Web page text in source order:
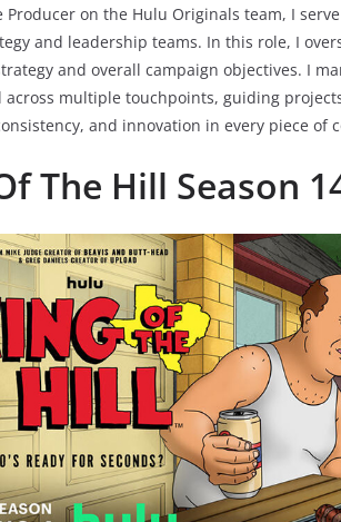
Producer on the Hulu Originals team, I
and leadership teams. In this role, I
and overall campaign objectives. I
across multiple touchpoints, guiding
and innovation in every piece of
The Hill Season